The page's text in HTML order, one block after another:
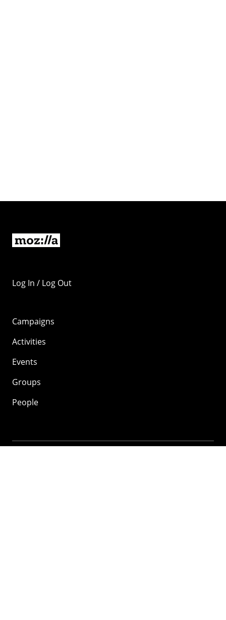
Log In / Log Out
Campaigns
Activities
Events
Groups
People